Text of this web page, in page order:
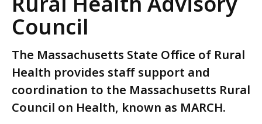
Council
The Massachusetts State Office of Rural
Health provides staff support and
coordination to the Massachusetts Rural
Council on Health, known as MARCH.